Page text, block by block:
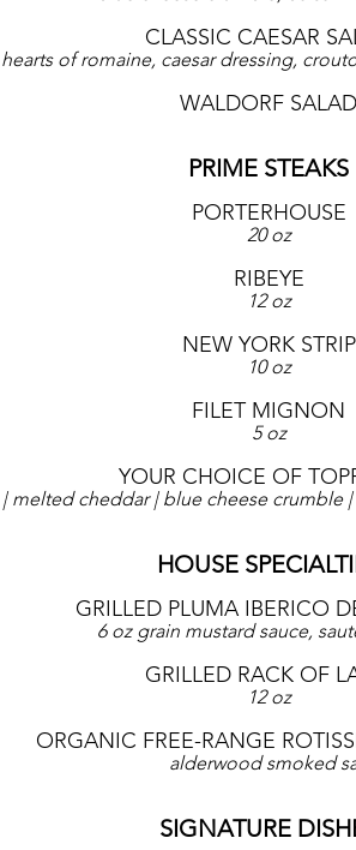
CLASSIC CAESAR
hearts of romaine, caesar dressing,
WALDORF SALAD
PRIME STEAKS
PORTERHOUSE
20 oz
RIBEYE
12 oz
NEW YORK STRIP
10 oz
FILET MIGNON
5 oz
YOUR CHOICE OF
melted cheddar | blue cheese crumble
HOUSE
GRILLED PLUMA IBERICO
6 oz grain mustard sauce,
GRILLED RACK OF
12 oz
ORGANIC FREE-RANGE
alderwood smoked
SIGNATURE